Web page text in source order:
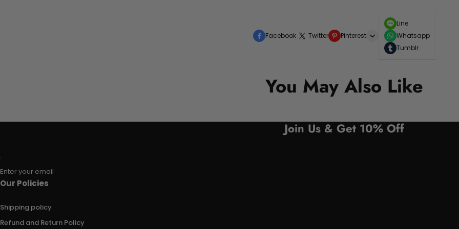
Facebook Twitter Pinterest
Line
Whatsapp
Tumblr
You May Also Like
Join Us & Get 10% Off
Enter your email
Our Policies
Shipping policy
Refund and Return Policy